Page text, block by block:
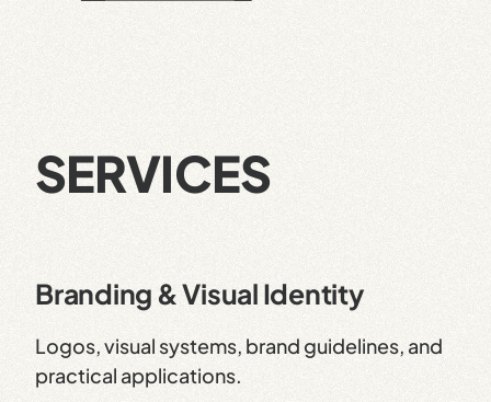
SERVICES
Branding & Visual Identity
Logos, visual systems, brand guidelines, and
practical applications.